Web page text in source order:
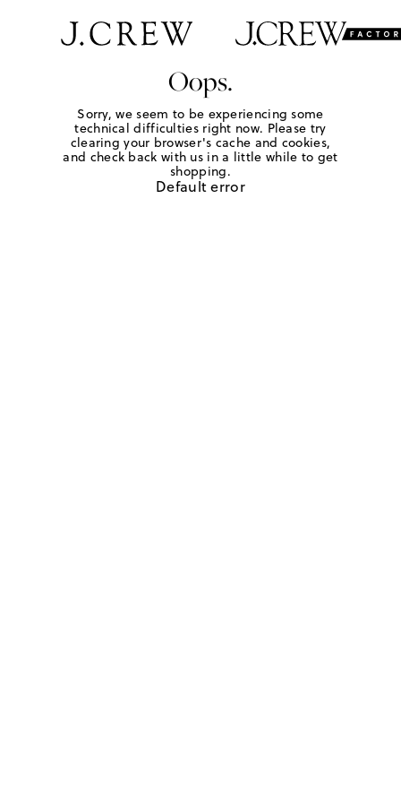
Oops.
Sorry, we seem to be experiencing some
technical difficulties right now. Please try
clearing your browser's cache and cookies,
and check back with us in a little while to get
shopping.
Default error